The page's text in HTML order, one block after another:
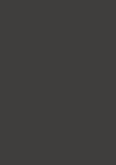
it is a
learning, the
and the belief